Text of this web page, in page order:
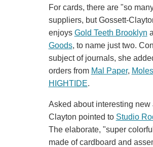
For cards, there are "so
suppliers, but Gossett-
enjoys Gold Teeth Brooklyn
Goods, to name just two.
subject of journals, she
orders from Mal Paper,
HIGHTIDE.
Asked about interesting new
Clayton pointed to Studio
The elaborate, "super
made of cardboard and